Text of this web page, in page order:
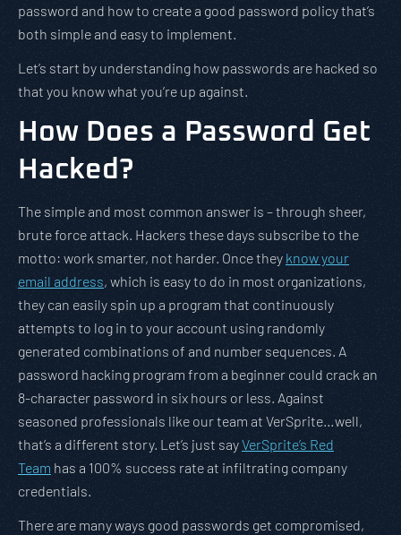
password and how to create a good password policy that’s
both simple and easy to implement.
Let’s start by understanding how passwords are hacked so
that you know what you’re up against.
How Does a Password Get
Hacked?
The simple and most common answer is – through sheer,
brute force attack. Hackers these days subscribe to the
motto: work smarter, not harder. Once they know your
email address, which is easy to do in most organizations,
they can easily spin up a program that continuously
attempts to log in to your account using randomly
generated combinations of and number sequences. A
password hacking program from a beginner could crack an
8-character password in six hours or less. Against
seasoned professionals like our team at VerSprite…well,
that’s a different story. Let’s just sayVerSprite’s Red
Team has a 100% success rate at infiltrating company
credentials.
There are many ways good passwords get compromised,